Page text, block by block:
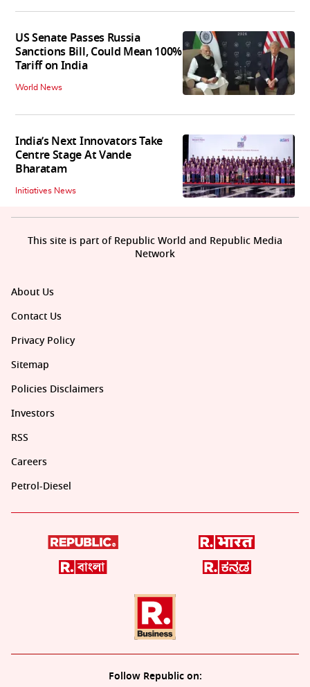
US Senate Passes Russia
Sanctions Bill, Could Mean 100%
Tariff on India
World News
India’s Next Innovators Take
Centre Stage At Vande
Bharatam
Initiatives News
About Us
Contact Us
Privacy Policy
Sitemap
Policies Disclaimers
Investors
RSS
Careers
Petrol-Diesel
Follow Republic on:
This site is part of Republic World and Republic Media
Network